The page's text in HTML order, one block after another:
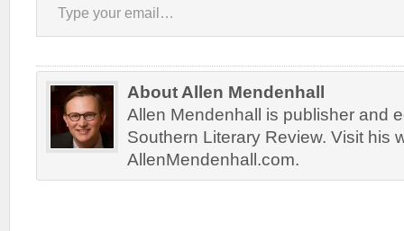
About Allen Mendenhall
Allen Mendenhall is publisher and
Southern Literary Review. Visit his
AllenMendenhall.com.